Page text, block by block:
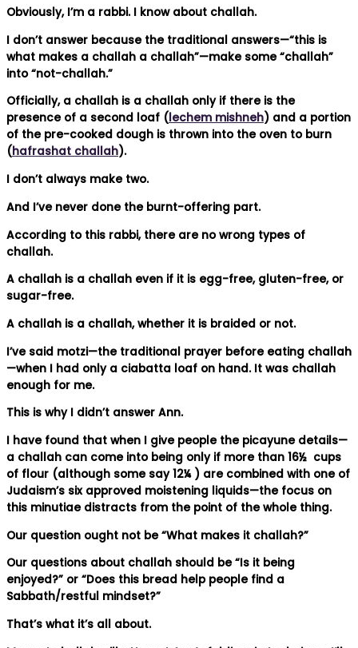
Obviously, I’m a rabbi. I know about challah.
I don’t answer because the traditional answers—“this is
what makes a challah a challah”—make some “challah”
into “not-challah.”
Officially, a challah is a challah only if there is the
presence of a second loaf (lechem mishneh) and a portion
of the pre-cooked dough is thrown into the oven to burn
(hafrashat challah).
I don’t always make two.
And I’ve never done the burnt-offering part.
According to this rabbi, there are no wrong types of
challah.
A challah is a challah even if it is egg-free, gluten-free, or
sugar-free.
A challah is a challah, whether it is braided or not.
I’ve said motzi—the traditional prayer before eating challah
—when I had only a ciabatta loaf on hand. It was challah
enough for me.
This is why I didn’t answer Ann.
I have found that when I give people the picayune details—
a challah can come into being only if more than 16½ cups
of flour (although some say 12¼ ) are combined with one of
Judaism’s six approved moistening liquids—the focus on
this minutiae distracts from the point of the whole thing.
Our question ought not be “What makes it challah?”
Our questions about challah should be “Is it being
enjoyed?” or “Does this bread help people find a
Sabbath/restful mindset?”
That’s what it’s all about.